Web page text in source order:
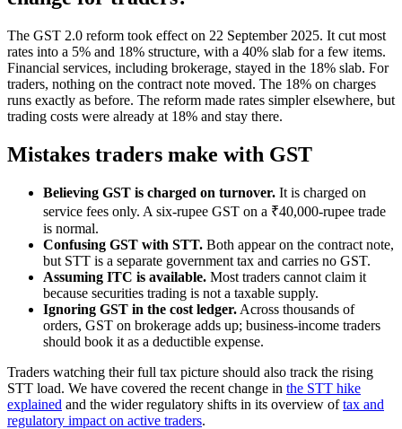
The GST 2.0 reform took effect on 22 September 2025. It cut most
rates into a 5% and 18% structure, with a 40% slab for a few items.
Financial services, including brokerage, stayed in the 18% slab. For
traders, nothing on the contract note moved. The 18% on charges
runs exactly as before. The reform made rates simpler elsewhere, but
trading costs were already at 18% and stay there.
Mistakes traders make with GST
Believing GST is charged on turnover. It is charged on
service fees only. A six-rupee GST on a ₹40,000-rupee trade
is normal.
Confusing GST with STT. Both appear on the contract note,
but STT is a separate government tax and carries no GST.
Assuming ITC is available. Most traders cannot claim it
because securities trading is not a taxable supply.
Ignoring GST in the cost ledger. Across thousands of
orders, GST on brokerage adds up; business-income traders
should book it as a deductible expense.
Traders watching their full tax picture should also track the rising
STT load. We have covered the recent change in the STT hike
explained and the wider regulatory shifts in its overview oftax and
regulatory impact on active traders.